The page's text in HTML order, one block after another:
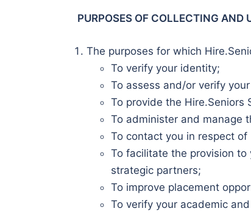
PURPOSES OF COLLECTING AND
The purposes for which
To verify your identity;
To assess and/or verify
To provide the Hire.Seniors
To administer and manage
To contact you in respect of
To facilitate the provision
strategic partners;
To improve placement
To verify your academic